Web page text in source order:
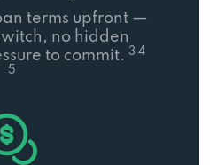
terms upfront —
no hidden
to commit. 3 4
5